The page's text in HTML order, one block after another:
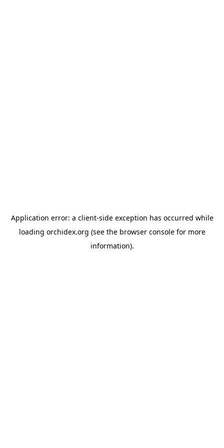
Application error: a client-side exception has occurred while
loading orchidex.org (see the browser consolefor more
information).